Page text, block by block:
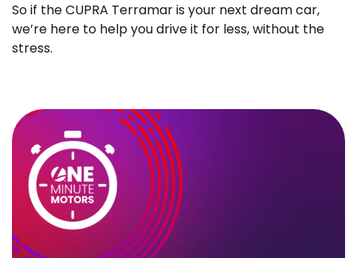
So if the CUPRA Terramar is your next dream car,
we’re here to help you drive it for less, without the
stress.